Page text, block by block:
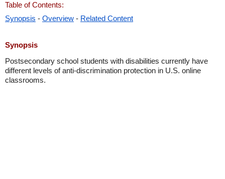
Table of Contents:
Synopsis - Overview - Related Content
Synopsis
Postsecondary school students with disabilities currently have
different levels of anti-discrimination protection in U.S. online
classrooms.